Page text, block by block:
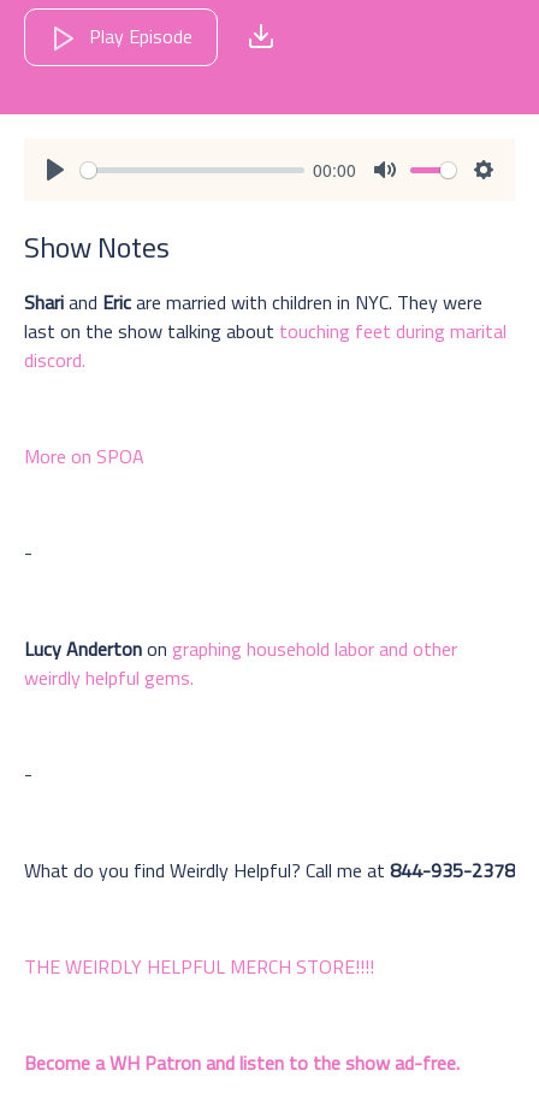
Play Episode
00:00
Show Notes
Shariand Ericare married with children in NYC. They were
last on the show talking about touching feet during marital
discord.
More on SPOA
-
Lucy Andertonon graphing household labor and other
weirdly helpful gems.
-
What do you find Weirdly Helpful? Call me at 844-935-2378
THE WEIRDLY HELPFUL MERCH STORE!!!!
Become a WH Patron and listen to the show ad-free.